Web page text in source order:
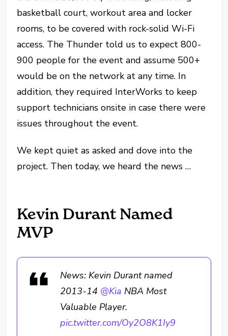
basketball court, workout area and locker
rooms, to be covered with rock-solid Wi-Fi
access. The Thunder told us to expect 800-
900 people for the event and assume 500+
would be on the network at any time. In
addition, they required InterWorks to keep
support technicians onsite in case there were
issues throughout the event.
We kept quiet as asked and dove into the
project. Then today, we heard the news …
Kevin Durant Named
MVP
News: Kevin Durant named
2013-14 @Kia NBA Most
Valuable Player.
pic.twitter.com/Oy2O8K1Iy9